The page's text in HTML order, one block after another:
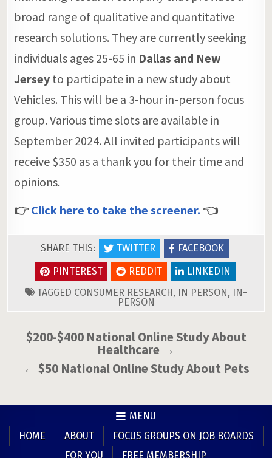
broad range of qualitative and quantitative
research solutions. They are currently seeking
individuals ages 25-65 in Dallas and New
Jersey to participate in a new study about
Vehicles. This will be a 3-hour in-person focus
group. Various time slots are available in
September 2024. All invited participants will
receive $350 as a thank you for their time and
opinions.
👉Click here to take the screener. 👈
SHARE THIS: TWITTER
FACEBOOK
PINTEREST
REDDIT
LINKEDIN
TAGGED CONSUMER RESEARCH, IN PERSON, IN-
PERSON
Post
$200-$400 National Online Study About
Healthcare →
← $50 National Online Study About Pets
MENU
HOME
ABOUT
FOCUS GROUPS ON JOB BOARDS
FOR YOU
FREE MEMBERSHIP